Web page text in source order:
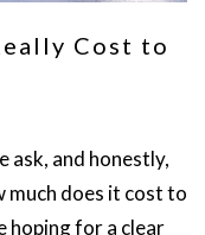
Cost to
ask, and honestly,
much does it cost to
hoping for a clear